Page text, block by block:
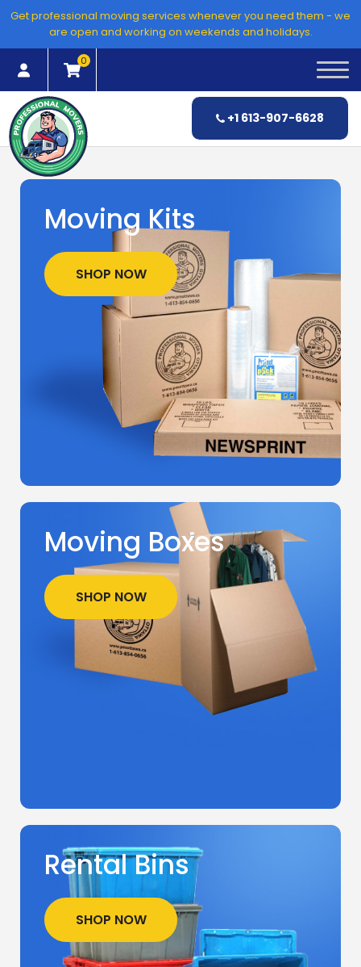
Get professional moving services whenever you need them - we
are open and working on weekends and holidays.
+1 613-907-6628
0
Moving Kits
SHOP NOW
Moving Boxes
SHOP NOW
Rental Bins
SHOP NOW